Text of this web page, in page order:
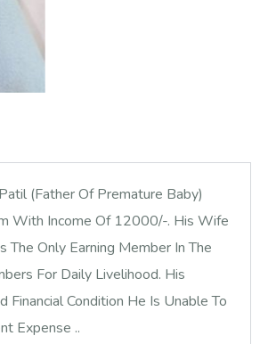
(Father Of Premature Baby)
With Income Of 12000/-. His Wife
Only Earning Member In The
For Daily Livelihood. His
Financial Condition He Is Unable To
Expense ..